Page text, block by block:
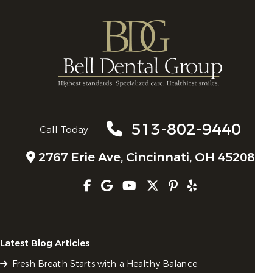
Call Today 513-802-9440
2767 Erie Ave, Cincinnati, OH 45208
Latest Blog Articles
Fresh Breath Starts with a Healthy Balance